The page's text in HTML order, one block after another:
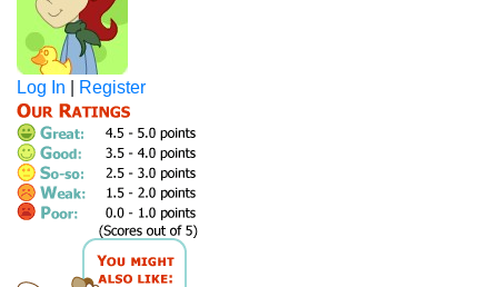
Log In Register